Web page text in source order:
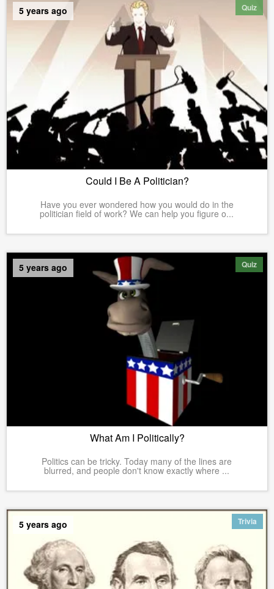
Quiz
5 years ago
Could I Be A Politician?
Have you ever wondered how you would do in the
politician field of work? We can help you figure o...
Quiz
5 years ago
What Am I Politically?
Politics can be tricky. Today many of the lines are
blurred, and people don't know exactly where ...
Trivia
5 years ago